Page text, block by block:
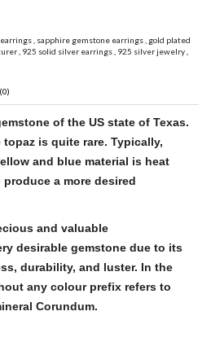
, sapphire gemstone earrings, gold plated
, 925 solid silver earrings, 925 silver jewelry,
of the US state of Texas.
topaz is quite rare. Typically,
and blue material is heat
a more desired
and valuable
desirable gemstone due to its
durability, and luster. In the
any colour prefix refers to
Corundum.